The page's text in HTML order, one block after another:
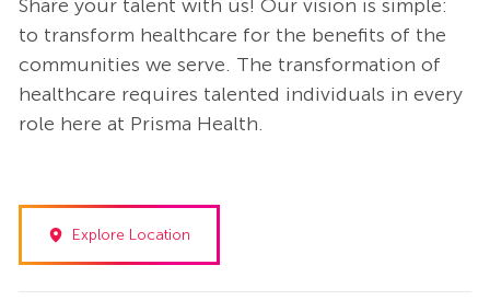
Share your talent with us! Our vision is simple:
to transform healthcare for the benefits of the
communities we serve. The transformation of
healthcare requires talented individuals in every
role here at Prisma Health.
Explore Location